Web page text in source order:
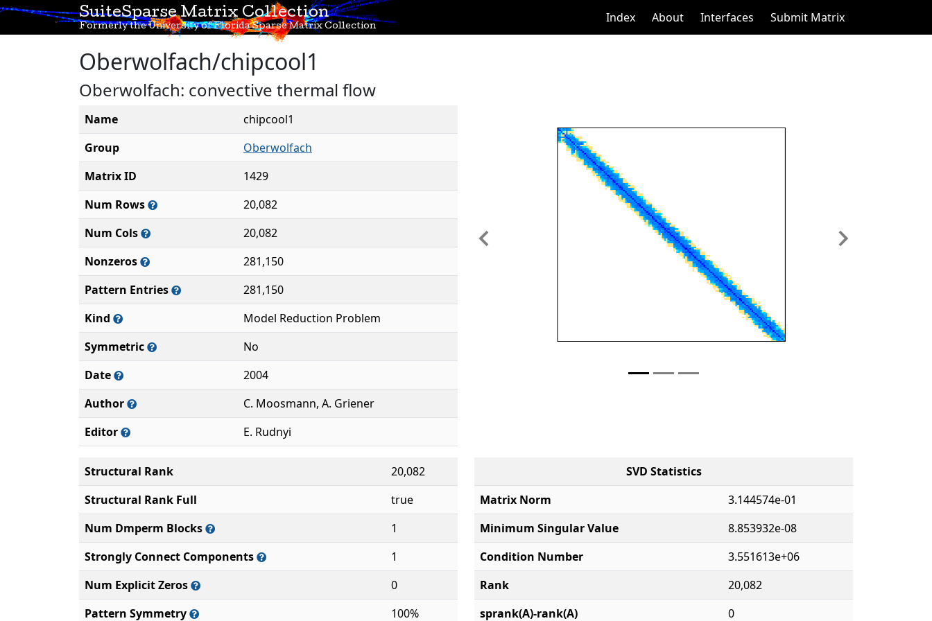
SuiteSparse Matrix Collection
Formerly the University of Florida Sparse Matrix Collection
Index About Interfaces Submit Matrix
Oberwolfach/chipcool1
Oberwolfach: convective thermal flow
Name
chipcool1
Group
Oberwolfach
Matrix ID
1429
Num Rows
20,082
Num Cols
20,082
Nonzeros
281,150
Pattern Entries
281,150
Kind
Model Reduction Problem
Symmetric
No
Date
2004
Author
C. Moosmann, A. Griener
Editor
E. Rudnyi
Previous Next
Structural Rank
20,082
Structural Rank Full
true
Num Dmperm Blocks
1
Strongly Connect Components
1
Num Explicit Zeros
0
Pattern Symmetry
100%
SVD Statistics
Matrix Norm
3.144574e-01
Minimum Singular Value
8.853932e-08
Condition Number
3.551613e+06
Rank
20,082
sprank(A)-rank(A)
0